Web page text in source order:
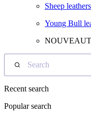
Sheep leathers
Young Bull
Search
Recent search
Popular search